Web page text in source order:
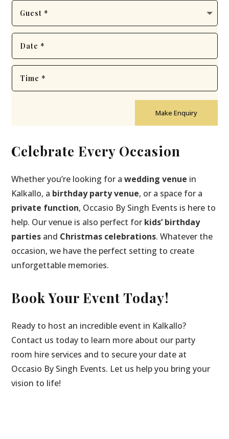
Make Enquiry
Celebrate Every Occasion
Whether you’re looking for awedding venue in
Kalkallo, a birthday party venue, or a space for a
private function, Occasio By Singh Events is here to
help. Our venue is also perfect for kids’ birthday
parties and Christmas celebrations. Whatever the
occasion, we have the perfect setting to create
unforgettable memories.
Book Your Event Today!
Ready to host an incredible event in Kalkallo?
Contact us today to learn more about our party
room hire services and to secure your date at
Occasio By Singh Events. Let us help you bring your
vision to life!